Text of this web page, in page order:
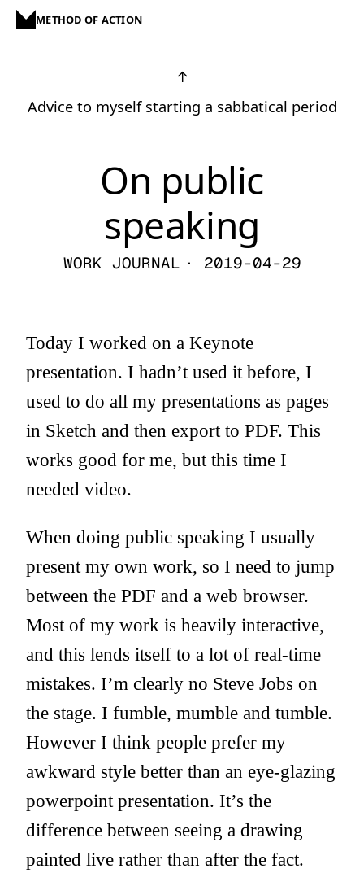
METHOD OF ACTION
↑
Advice to myself starting a sabbatical period
On public
speaking
WORK JOURNAL · 2019-04-29
Today I worked on a Keynote
presentation. I hadn’t used it before, I
used to do all my presentations as pages
in Sketch and then export to PDF. This
works good for me, but this time I
needed video.
When doing public speaking I usually
present my own work, so I need to jump
between the PDF and a web browser.
Most of my work is heavily interactive,
and this lends itself to a lot of real-time
mistakes. I’m clearly no Steve Jobs on
the stage. I fumble, mumble and tumble.
However I think people prefer my
awkward style better than an eye-glazing
powerpoint presentation. It’s the
difference between seeing a drawing
painted live rather than after the fact.